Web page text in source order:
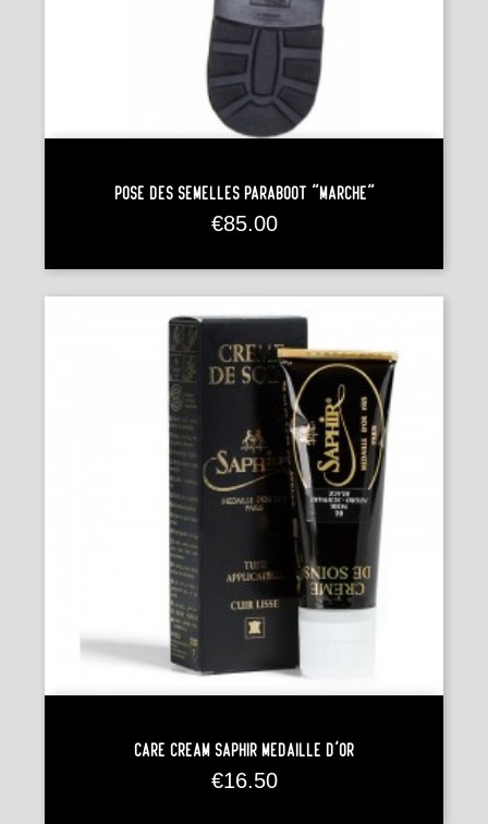
Pose Des Semelles Paraboot "Marche"
Price
€85.00
Care Cream Saphir Médaille D'Or
Price
€16.50